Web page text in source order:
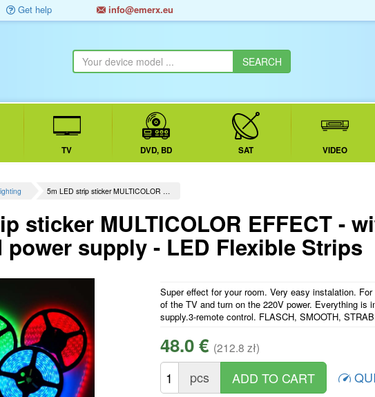
Get help info@emerx.eu
TV DVD, BD SAT VIDEO
5m LED strip sticker MULTICOLOR …
sticker MULTICOLOR EFFECT -
supply - LED Flexible Strips
Super effect for your room. Very easy instalation.
of the TV and turn on the 220V power. Everything is
supply.3-remote control. FLASCH, SMOOTH,
48.0 € (212.8 zł)
pcs